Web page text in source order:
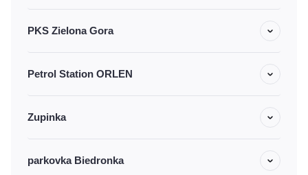
PKS Zielona Gora
Petrol Station ORLEN
Zupinka
parkovka Biedronka